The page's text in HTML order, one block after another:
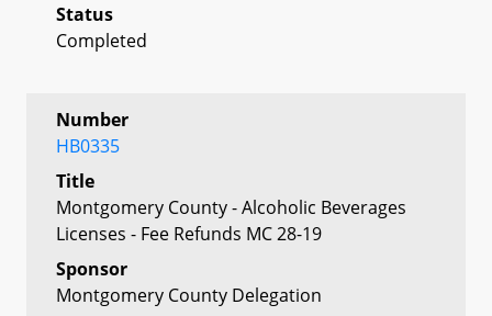
Status
Completed
Number
HB0335
Title
Montgomery County - Alcoholic Beverages
Licenses - Fee Refunds MC 28-19
Sponsor
Montgomery County Delegation